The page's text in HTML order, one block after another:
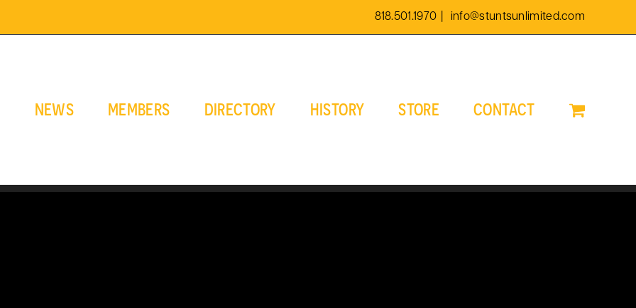
818.501.1970 info@stuntsunlimited.com
NEWS MEMBERS DIRECTORY HISTORY STORE CONTACT